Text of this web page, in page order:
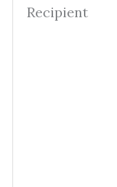
Recipient